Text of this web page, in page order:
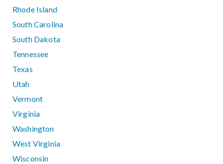
Rhode Island
South Carolina
South Dakota
Tennessee
Texas
Utah
Vermont
Virginia
Washington
West Virginia
Wisconsin